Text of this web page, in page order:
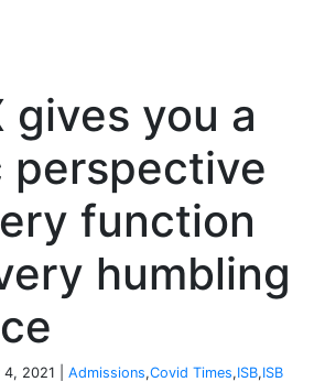
gives you a
function
humbling
2021 | Admissions,Covid Times,ISB,ISB